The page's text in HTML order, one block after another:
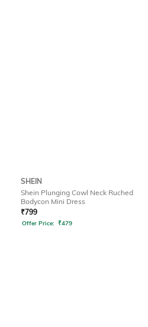
SHEIN
Shein Plunging Cowl Neck Ruched
Bodycon Mini Dress
₹799
Offer Price: ₹479